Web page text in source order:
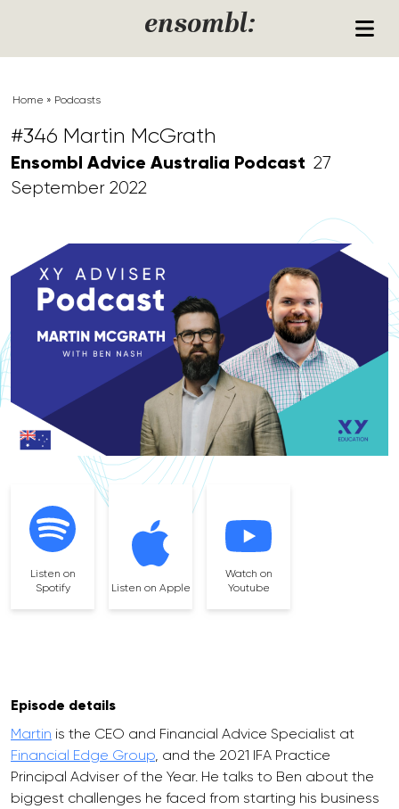
ensombl:
Home » Podcasts
#346 Martin McGrath
Ensombl Advice Australia Podcast 27
September 2022
Listen on
Spotify
Listen on Apple
Watch on
Youtube
Episode details
Martin is the CEO and Financial Advice Specialist at
Financial Edge Group , and the 2021 IFA Practice
Principal Adviser of the Year. He talks to Ben about the
biggest challenges he faced from starting his business